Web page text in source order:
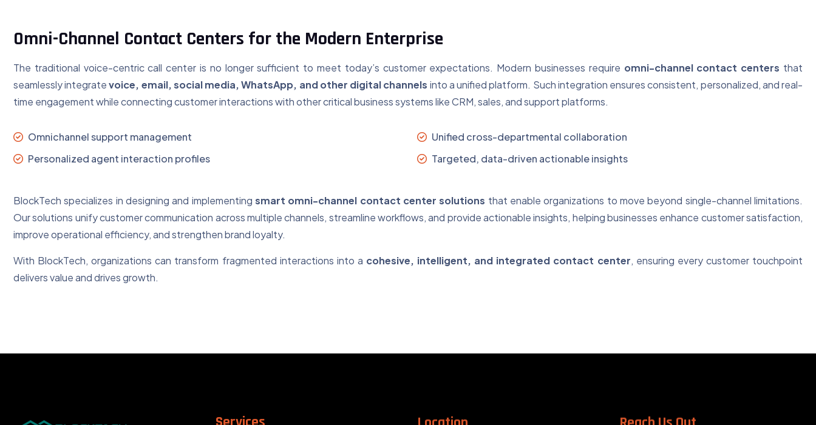
Omni-Channel Contact Centers for the Modern Enterprise
The traditional voice-centric call center is no longer sufficient to meet today’s customer expectations. Modern businesses require omni-channel contact centers that
seamlessly integratevoice, email, social media, WhatsApp, and other digital channels into a unified platform. Such integration ensures consistent, personalized, and real-
time engagement while connecting customer interactions with other critical business systems like CRM, sales, and support platforms.
Omnichannel support management
Personalized agent interaction profiles
Unified cross-departmental collaboration
Targeted, data-driven actionable insights
BlockTech specializes in designing and implementing smart omni-channel contact center solutions that enable organizations to move beyond single-channel limitations.
Our solutions unify customer communication across multiple channels, streamline workflows, and provide actionable insights, helping businesses enhance customer satisfaction,
improve operational efficiency, and strengthen brand loyalty.
With BlockTech, organizations can transform fragmented interactions into a cohesive, intelligent, and integrated contact center, ensuring every customer touchpoint
delivers value and drives growth.